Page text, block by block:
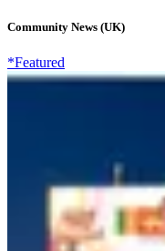
Community News (UK)
*Featured